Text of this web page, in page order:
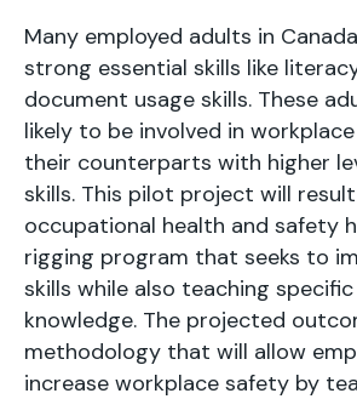
Many employed adults in
strong essential skills like
document usage skills. These
likely to be involved in
their counterparts with higher
skills. This pilot project will
occupational health and safety
rigging program that seeks to
skills while also teaching
knowledge. The projected
methodology that will allow
increase workplace safety by